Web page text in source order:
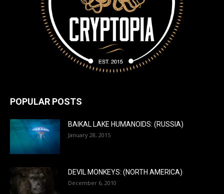
POPULAR POSTS
BAIKAL LAKE HUMANOIDS: (RUSSIA)
January 28, 2015
DEVIL MONKEYS: (NORTH AMERICA)
December 6, 2010